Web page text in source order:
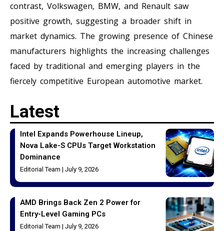
contrast, Volkswagen, BMW, and Renault saw
positive growth, suggesting a broader shift in
market dynamics. The growing presence of Chinese
manufacturers highlights the increasing challenges
faced by traditional and emerging players in the
fiercely competitive European automotive market.
Latest
Intel Expands Powerhouse Lineup,
Nova Lake-S CPUs Target Workstation
Dominance
Editorial Team July 9, 2026
AMD Brings Back Zen 2 Power for
Entry-Level Gaming PCs
Editorial Team July 9, 2026